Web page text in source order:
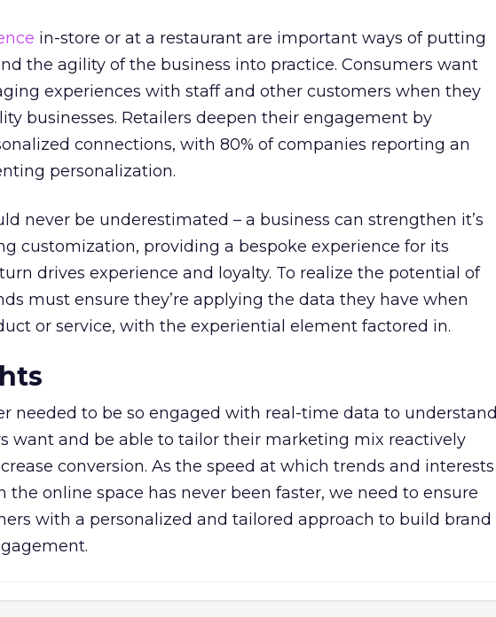
in-store or at a restaurant are important ways of putting
the agility of the business into practice. Consumers want
experiences with staff and other customers when they
businesses. Retailers deepen their engagement by
connections, with 80% of companies reporting an
personalization.
never be underestimated – a business can strengthen it’s
customization, providing a bespoke experience for its
drives experience and loyalty. To realize the potential of
must ensure they’re applying the data they have when
or service, with the experiential element factored in.
needed to be so engaged with real-time data to understand
want and be able to tailor their marketing mix reactively
conversion. As the speed at which trends and interests
the online space has never been faster, we need to ensure
with a personalized and tailored approach to build brand